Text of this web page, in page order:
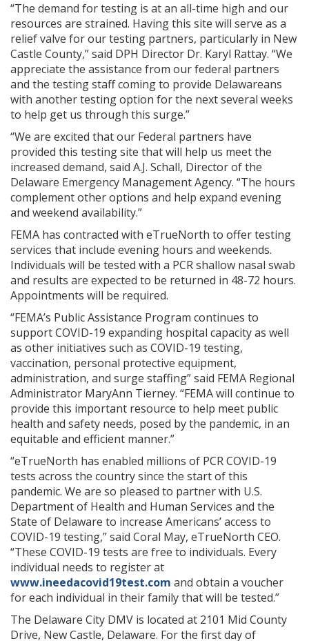
“The demand for testing is at an all-time high and our
resources are strained. Having this site will serve as a
relief valve for our testing partners, particularly in New
Castle County,” said DPH Director Dr. Karyl Rattay. “We
appreciate the assistance from our federal partners
and the testing staff coming to provide Delawareans
with another testing option for the next several weeks
to help get us through this surge.”
“We are excited that our Federal partners have
provided this testing site that will help us meet the
increased demand, said A.J. Schall, Director of the
Delaware Emergency Management Agency. “The hours
complement other options and help expand evening
and weekend availability.”
FEMA has contracted with eTrueNorth to offer testing
services that include evening hours and weekends.
Individuals will be tested with a PCR shallow nasal swab
and results are expected to be returned in 48-72 hours.
Appointments will be required.
“FEMA’s Public Assistance Program continues to
support COVID-19 expanding hospital capacity as well
as other initiatives such as COVID-19 testing,
vaccination, personal protective equipment,
administration, and surge staffing” said FEMA Regional
Administrator MaryAnn Tierney. “FEMA will continue to
provide this important resource to help meet public
health and safety needs, posed by the pandemic, in an
equitable and efficient manner.”
“eTrueNorth has enabled millions of PCR COVID-19
tests across the country since the start of this
pandemic. We are so pleased to partner with U.S.
Department of Health and Human Services and the
State of Delaware to increase Americans’ access to
COVID-19 testing,” said Coral May, eTrueNorth CEO.
“These COVID-19 tests are free to individuals. Every
individual needs to register at
www.ineedacovid19test.com and obtain a voucher
for each individual in their family that will be tested.”
The Delaware City DMV is located at 2101 Mid County
Drive, New Castle, Delaware. For the first day of